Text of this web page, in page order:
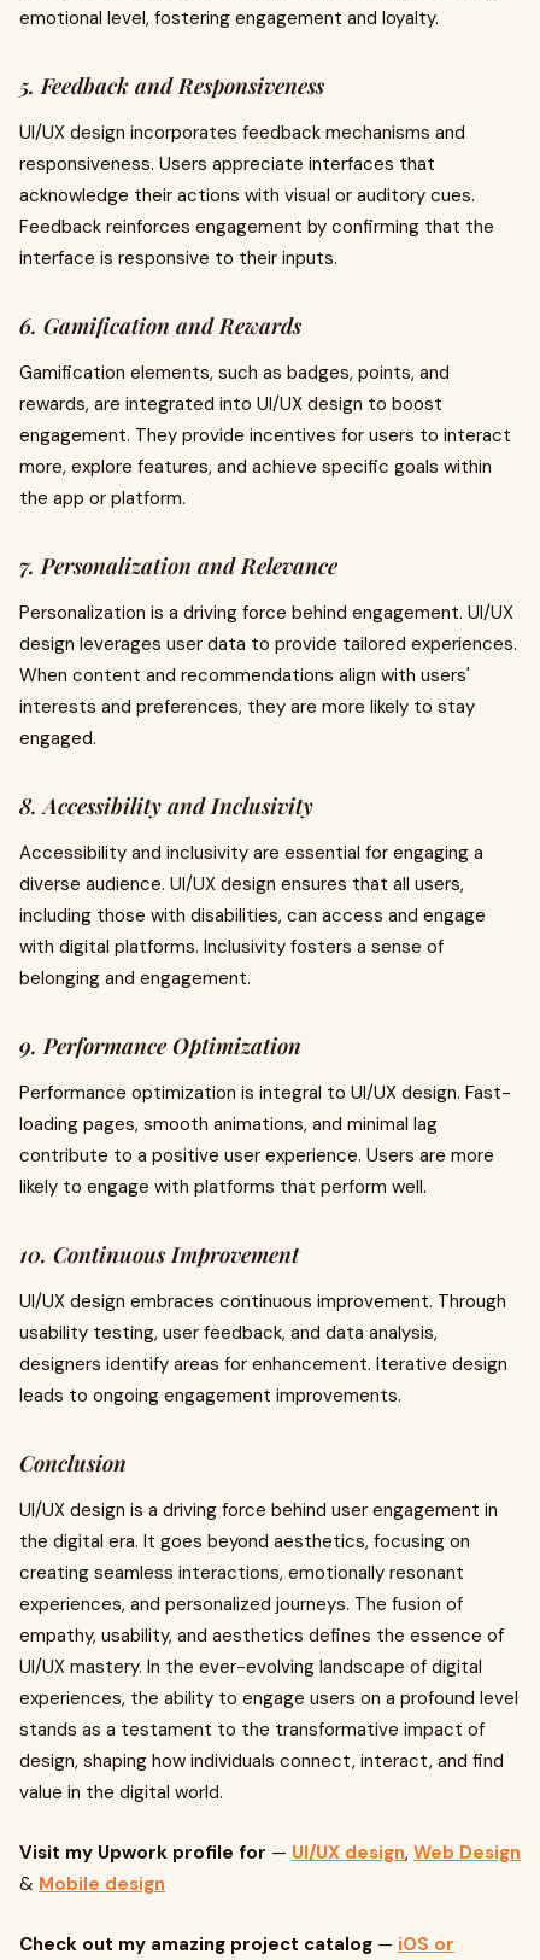
emotional level, fostering engagement and loyalty.
5. Feedback and Responsiveness
UI/UX design incorporates feedback mechanisms and
responsiveness. Users appreciate interfaces that
acknowledge their actions with visual or auditory cues.
Feedback reinforces engagement by confirming that the
interface is responsive to their inputs.
6. Gamification and Rewards
Gamification elements, such as badges, points, and
rewards, are integrated into UI/UX design to boost
engagement. They provide incentives for users to interact
more, explore features, and achieve specific goals within
the app or platform.
7. Personalization and Relevance
Personalization is a driving force behind engagement. UI/UX
design leverages user data to provide tailored experiences.
When content and recommendations align with users'
interests and preferences, they are more likely to stay
engaged.
8. Accessibility and Inclusivity
Accessibility and inclusivity are essential for engaging a
diverse audience. UI/UX design ensures that all users,
including those with disabilities, can access and engage
with digital platforms. Inclusivity fosters a sense of
belonging and engagement.
9. Performance Optimization
Performance optimization is integral to UI/UX design. Fast-
loading pages, smooth animations, and minimal lag
contribute to a positive user experience. Users are more
likely to engage with platforms that perform well.
10. Continuous Improvement
UI/UX design embraces continuous improvement. Through
usability testing, user feedback, and data analysis,
designers identify areas for enhancement. Iterative design
leads to ongoing engagement improvements.
Conclusion
UI/UX design is a driving force behind user engagement in
the digital era. It goes beyond aesthetics, focusing on
creating seamless interactions, emotionally resonant
experiences, and personalized journeys. The fusion of
empathy, usability, and aesthetics defines the essence of
UI/UX mastery. In the ever-evolving landscape of digital
experiences, the ability to engage users on a profound level
stands as a testament to the transformative impact of
design, shaping how individuals connect, interact, and find
value in the digital world.
Visit my Upwork profile for — UI/UX design, Web Design
& Mobile design
Check out my amazing project catalog — iOS or